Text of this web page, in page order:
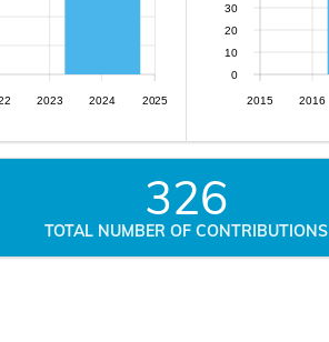
2023 2024 2025 2015 2016
0
10
20
30
326
TOTAL NUMBER OF CONTRIBUTIONS